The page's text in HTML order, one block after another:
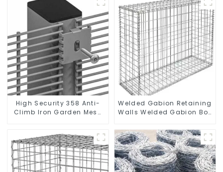
High Security 358 Anti-
Climb Iron Garden Mesh
Welded Gabion Retaining
Walls Welded Gabion Box
Cage Garden Fence